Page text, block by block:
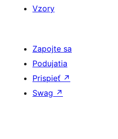
Vzory
Zapojte sa
Podujatia
Prispieť ↗
Swag ↗